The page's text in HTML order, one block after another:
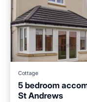
Cottage
5 bedroom
St Andrews